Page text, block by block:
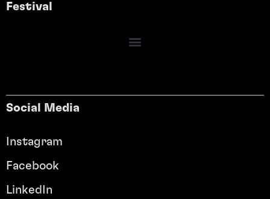
Festival
Social Media
Instagram
Facebook
LinkedIn